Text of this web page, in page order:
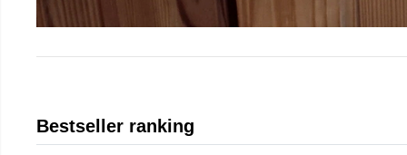
Bestseller ranking